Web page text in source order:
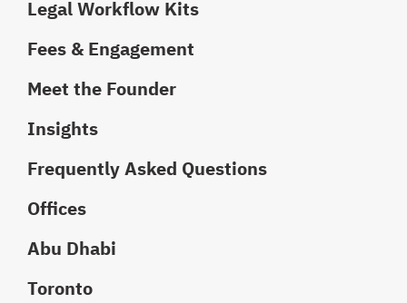
Legal Workflow Kits
Fees & Engagement
Meet the Founder
Insights
Frequently Asked Questions
Offices
Abu Dhabi
Toronto